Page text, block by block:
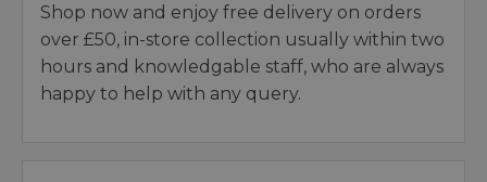
Shop now and enjoy free delivery on orders
over £50, in-store collection usually within two
hours and knowledgable staff, who are always
happy to help with any query.